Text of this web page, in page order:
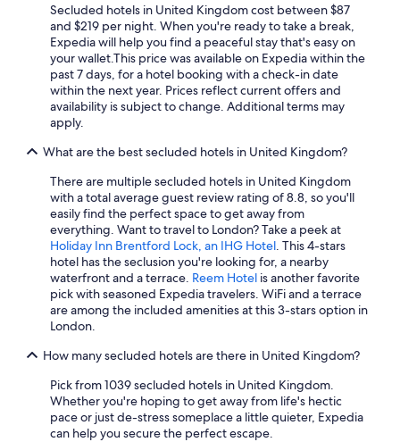
Pet-Friendly Hotels in London
Luxury Hotels in London
Cheap Hotels in Glasgow
London Premier Hotels in London
Hotels with Free Breakfast in London
Manchester Hotels
Family Hotels in London
Hotels with Early Check-in in London
Hotels with Free Airport Shuttle in Manchester
Edinburgh Hotels
Casino Hotels in Birmingham
Cheap Hotels in London
Inverness Hotels
Apartments in London
Secluded hotels in United Kingdom cost between $87
and $219 per night. When you're ready to take a break,
Expedia will help you find a peaceful stay that's easy on
your wallet.This price was available on Expedia within the
past 7 days, for a hotel booking with a check-in date
within the next year. Prices reflect current offers and
availability is subject to change. Additional terms may
apply.
What are the best secluded hotels in United Kingdom?
There are multiple secluded hotels in United Kingdom
with a total average guest review rating of 8.8, so you'll
easily find the perfect space to get away from
everything. Want to travel to London? Take a peek at
Holiday Inn Brentford Lock, an IHG Hotel. This 4-stars
hotel has the seclusion you're looking for, a nearby
waterfront and a terrace. Reem Hotel is another favorite
pick with seasoned Expedia travelers. WiFi and a terrace
are among the included amenities at this 3-stars option in
London.
How many secluded hotels are there in United Kingdom?
Pick from 1039 secluded hotels in United Kingdom.
Whether you're hoping to get away from life's hectic
pace or just de-stress someplace a little quieter, Expedia
can help you secure the perfect escape.